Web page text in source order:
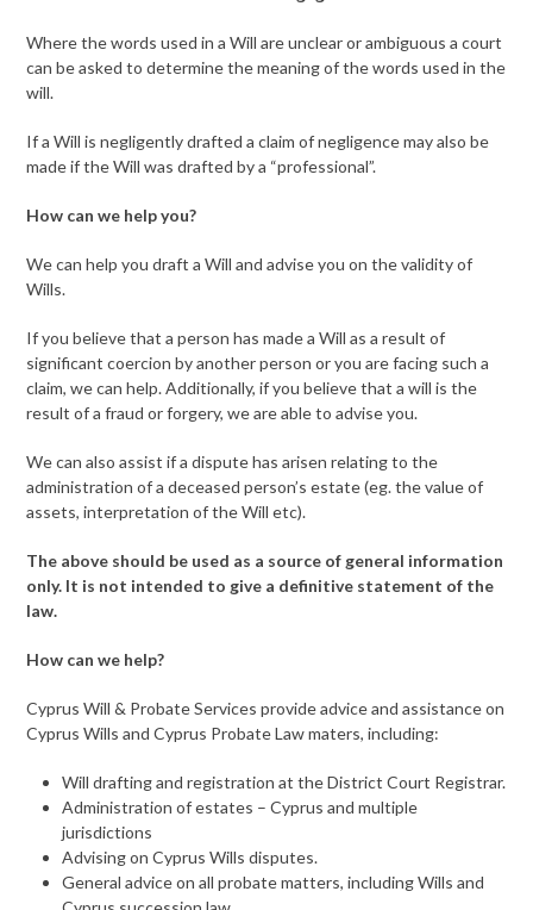
Where the words used in a Will are unclear or ambiguous a court
can be asked to determine the meaning of the words used in the
will.
If a Will is negligently drafted a claim of negligence may also be
made if the Will was drafted by a “professional”.
How can we help you?
We can help you draft a Will and advise you on the validity of
Wills.
If you believe that a person has made a Will as a result of
significant coercion by another person or you are facing such a
claim, we can help. Additionally, if you believe that a will is the
result of a fraud or forgery, we are able to advise you.
We can also assist if a dispute has arisen relating to the
administration of a deceased person’s estate (eg. the value of
assets, interpretation of the Will etc).
The above should be used as a source of general information
only. It is not intended to give a definitive statement of the
law.
How can we help?
Cyprus Will & Probate Services provide advice and assistance on
Cyprus Wills and Cyprus Probate Law maters, including:
Will drafting and registration at the District Court Registrar.
Administration of estates – Cyprus and multiple
jurisdictions
Advising on Cyprus Wills disputes.
General advice on all probate matters, including Wills and